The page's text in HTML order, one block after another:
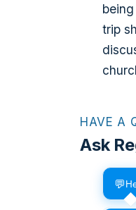
trip
HAVE A
Ask
💬